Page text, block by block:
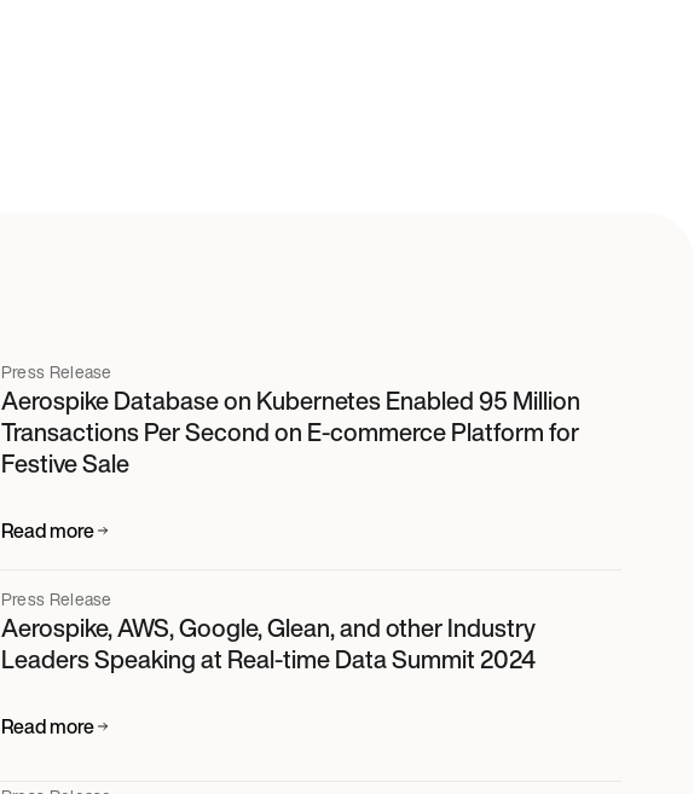
Press Release
Aerospike Database on Kubernetes Enabled 95 Million
Transactions Per Second on E-commerce Platform for
Festive Sale
Read more
Press Release
Aerospike, AWS, Google, Glean, and other Industry
Leaders Speaking at Real-time Data Summit 2024
Read more